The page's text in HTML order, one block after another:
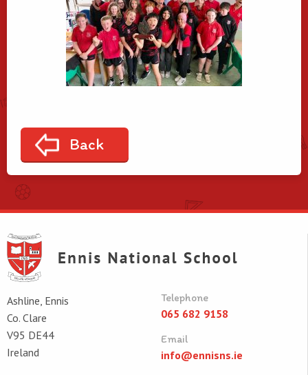
Back
Ashline, Ennis
Co. Clare
V95 DE44
Ireland
Telephone
065 682 9158
Email
info@ennisns.ie